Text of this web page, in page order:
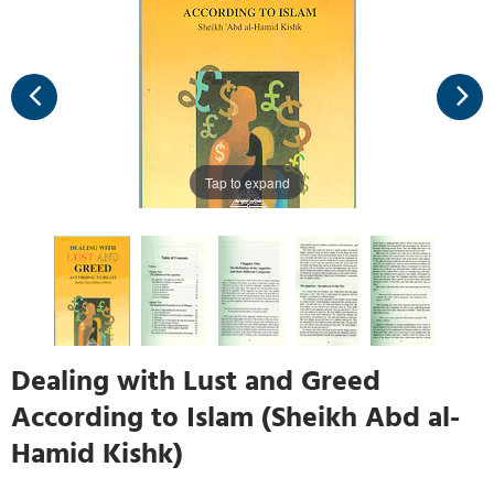
Tap to expand
Dealing with Lust and Greed
According to Islam (Sheikh Abd al-
Hamid Kishk)